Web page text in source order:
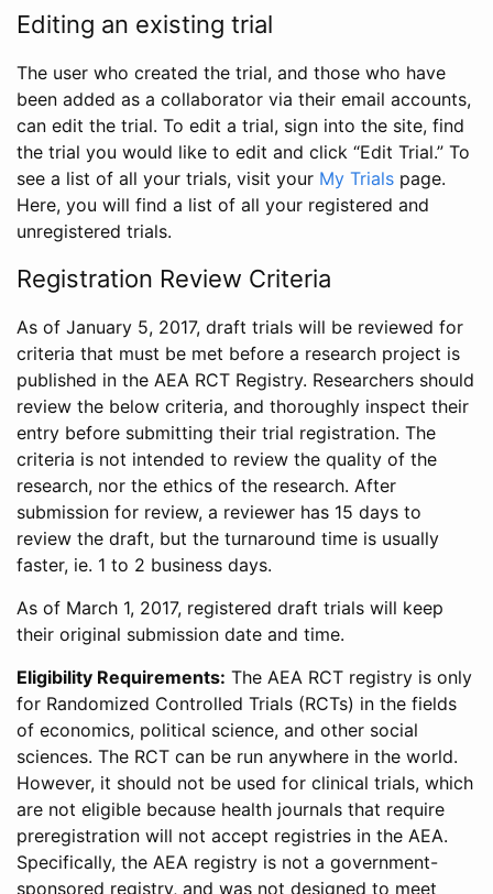
Editing an existing trial
The user who created the trial, and those who have
been added as a collaborator via their email accounts,
can edit the trial. To edit a trial, sign into the site, find
the trial you would like to edit and click “Edit Trial.” To
see a list of all your trials, visit your My Trials page.
Here, you will find a list of all your registered and
unregistered trials.
Registration Review Criteria
As of January 5, 2017, draft trials will be reviewed for
criteria that must be met before a research project is
published in the AEA RCT Registry. Researchers should
review the below criteria, and thoroughly inspect their
entry before submitting their trial registration. The
criteria is not intended to review the quality of the
research, nor the ethics of the research. After
submission for review, a reviewer has 15 days to
review the draft, but the turnaround time is usually
faster, ie. 1 to 2 business days.
As of March 1, 2017, registered draft trials will keep
their original submission date and time.
Eligibility Requirements: The AEA RCT registry is only
for Randomized Controlled Trials (RCTs) in the fields
of economics, political science, and other social
sciences. The RCT can be run anywhere in the world.
However, it should not be used for clinical trials, which
are not eligible because health journals that require
preregistration will not accept registries in the AEA.
Specifically, the AEA registry is not a government-
sponsored registry, and was not designed to meet